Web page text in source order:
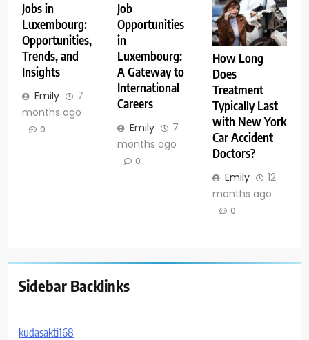
Jobs in
Luxembourg:
Opportunities,
Trends, and
Insights
Emily
7
months ago
0
Job
Opportunities
in
Luxembourg:
A Gateway to
International
Careers
Emily
7
months ago
0
How Long
Does
Treatment
Typically Last
with New York
Car Accident
Doctors?
Emily
12
months ago
0
Sidebar Backlinks
kudasakti168